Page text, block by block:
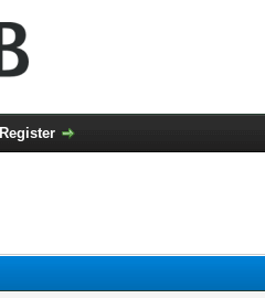
Register